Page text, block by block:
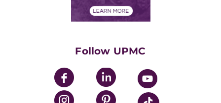
UPMC Enterprises
UPMC Health Plan
Follow UPMC